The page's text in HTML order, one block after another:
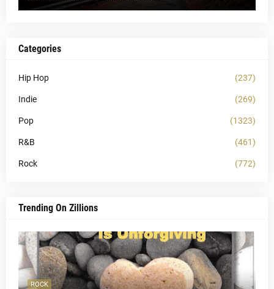
Categories
Hip Hop (237)
Indie (269)
Pop (1323)
R&B (461)
Rock (772)
Trending On Zillions
ROCK